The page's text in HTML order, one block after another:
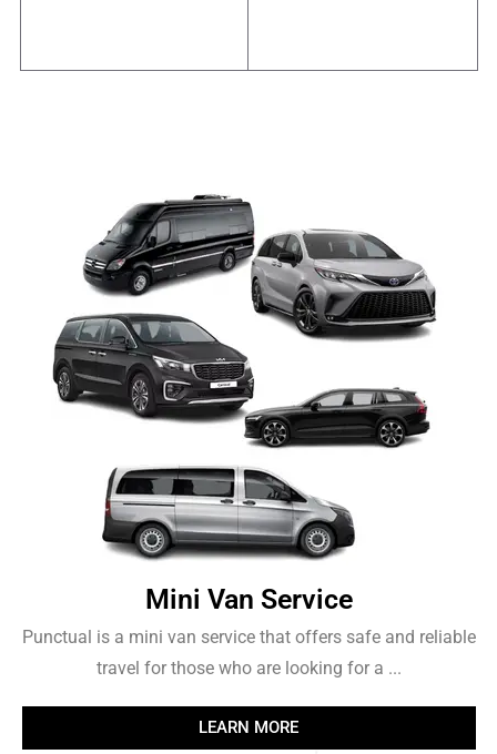
Mini Van Service
Punctual is a mini van service that offers safe and reliable
travel for those who are looking for a ...
LEARN MORE